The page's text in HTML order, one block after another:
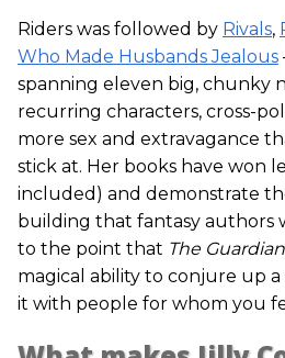
Riders was followed by Rivals,
Who Made Husbands Jealous
spanning eleven big, chunky
recurring characters, cross-
more sex and extravagance
stick at. Her books have won
included) and demonstrate
building that fantasy authors
to the point that The Guardian
magical ability to conjure up
it with people for whom you